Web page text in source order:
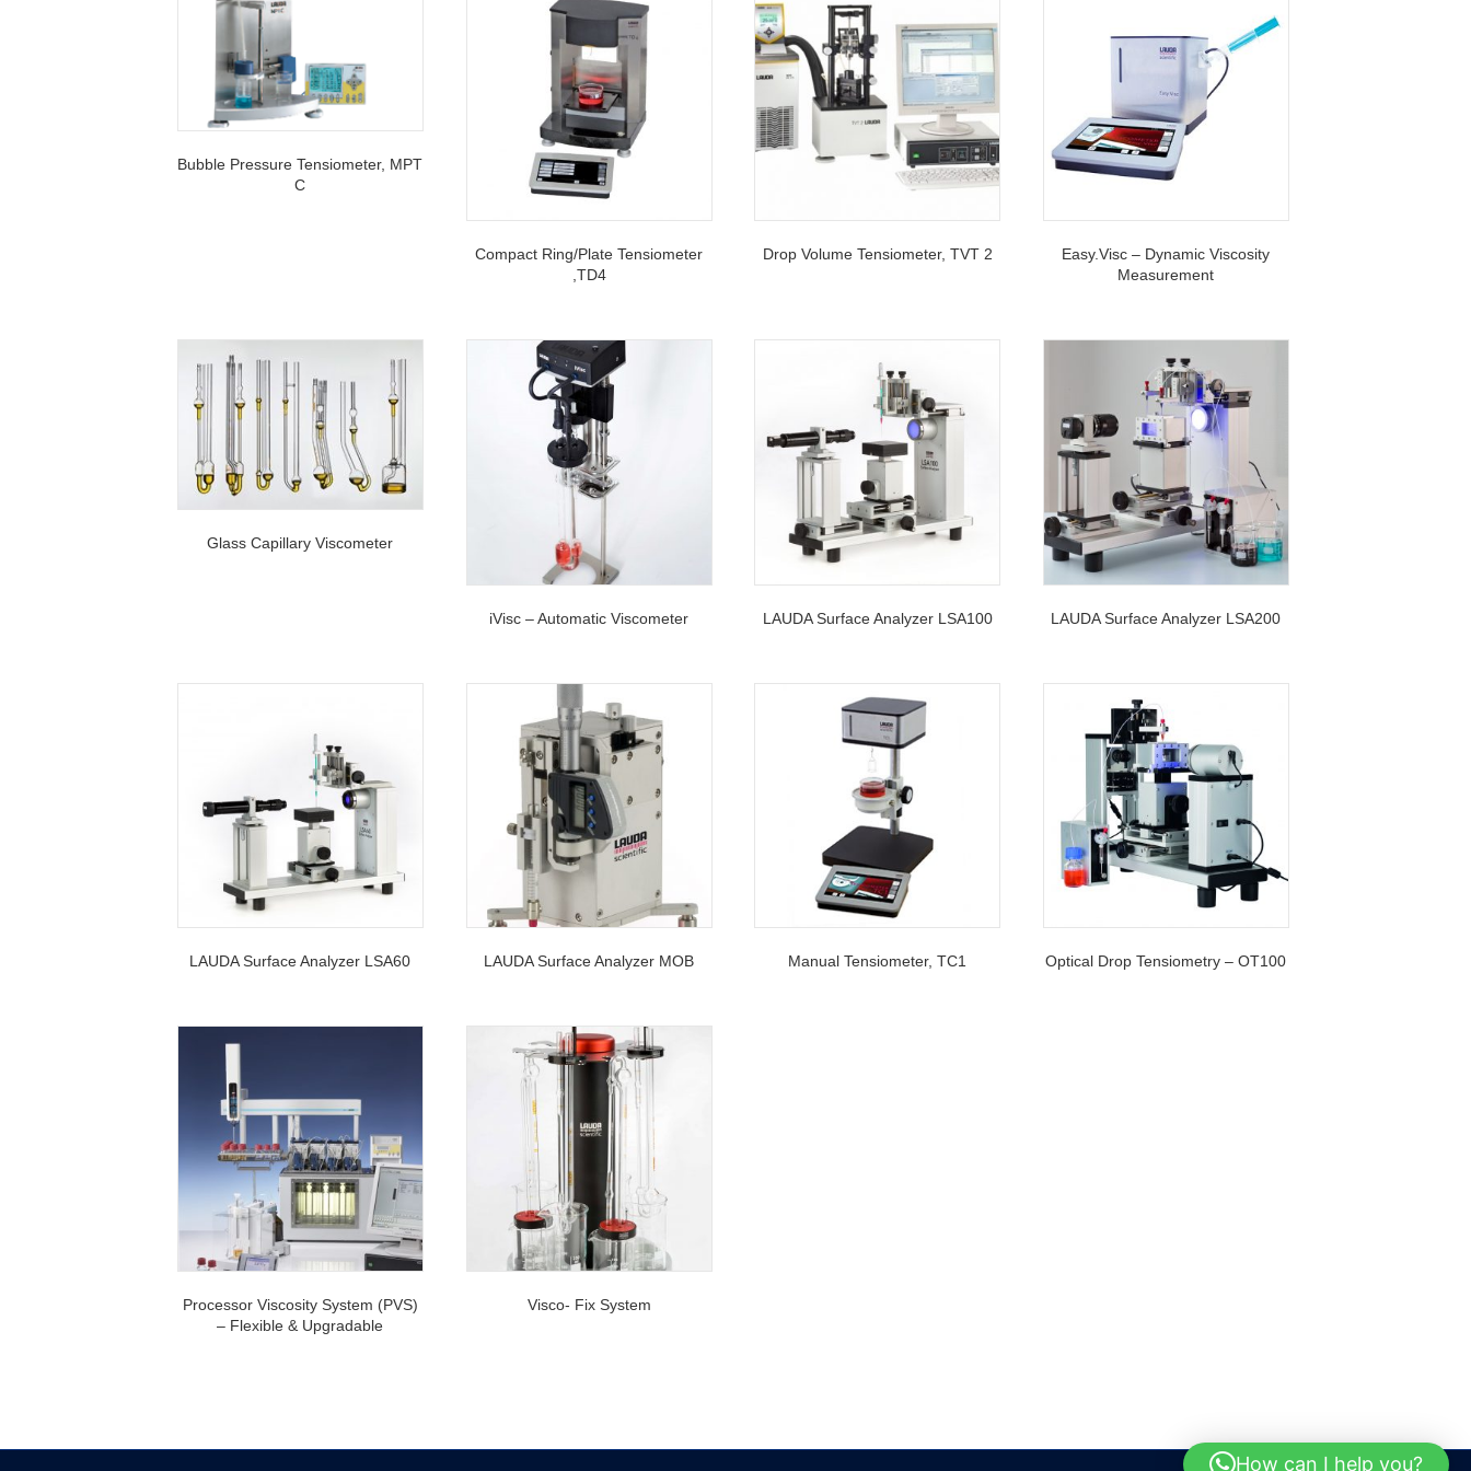
Bubble Pressure Tensiometer, MPT
C
Compact Ring/Plate Tensiometer
,TD4
Drop Volume Tensiometer, TVT 2
Easy.Visc – Dynamic Viscosity
Measurement
Glass Capillary Viscometer
iVisc – Automatic Viscometer LAUDA Surface Analyzer LSA100 LAUDA Surface Analyzer LSA200
LAUDA Surface Analyzer LSA60 LAUDA Surface Analyzer MOB Manual Tensiometer, TC1 Optical Drop Tensiometry – OT100
Processor Viscosity System (PVS)
– Flexible & Upgradable
Visco- Fix System
How can I help you?